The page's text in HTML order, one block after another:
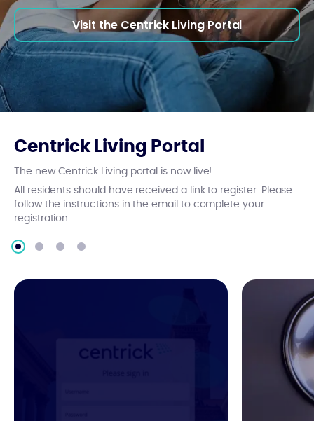
Visit the Centrick Living Portal
Centrick Living Portal
The new Centrick Living portal is now live!
All residents should have received a link to register. Please
follow the instructions in the email to complete your
registration.